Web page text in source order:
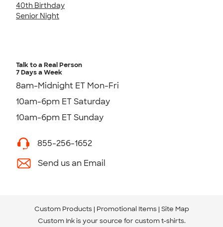
40th Birthday
Senior Night
Talk to a Real Person
7 Days a Week
8am-Midnight ET Mon-Fri
10am-6pm ET Saturday
10am-6pm ET Sunday
855-256-1652
Send us an Email
Custom Products Promotional Items Site Map
Custom Ink is your source for custom t-shirts.